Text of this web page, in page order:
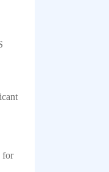
for